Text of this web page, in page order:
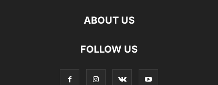
ABOUT US
FOLLOW US